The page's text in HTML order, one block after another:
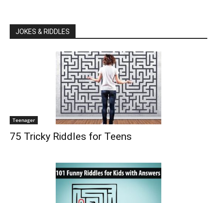
JOKES & RIDDLES
Teenager
75 Tricky Riddles for Teens